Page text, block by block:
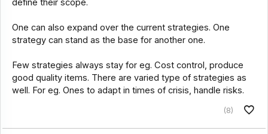
define their scope.
One can also expand over the current strategies. One
strategy can stand as the base for another one.
Few strategies always stay for eg. Cost control, produce
good quality items. There are varied type of strategies as
well. For eg. Ones to adapt in times of crisis, handle risks.
(8)